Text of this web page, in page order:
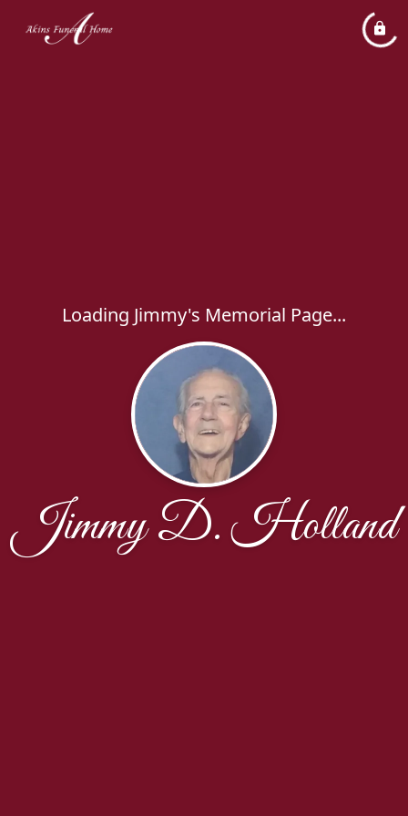
Loading Jimmy's Memorial Page...
Jimmy D. Holland